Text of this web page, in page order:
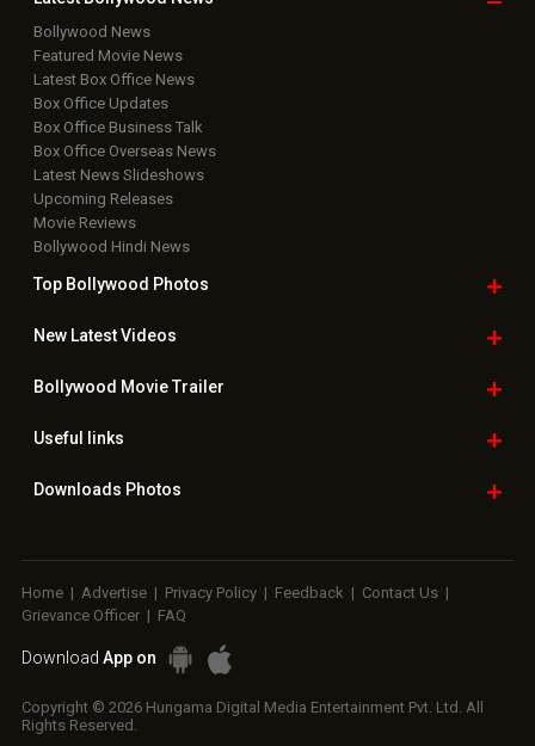
Bollywood News
Featured Movie News
Latest Box Office News
Box Office Updates
Box Office Business Talk
Box Office Overseas News
Latest News Slideshows
Upcoming Releases
Movie Reviews
Bollywood Hindi News
Top Bollywood Photos
New LatestVideos
Bollywood Movie Trailer
Useful links
Downloads Photos
Home | Advertise | Privacy Policy | Feedback | Contact Us |
Grievance Officer | FAQ
Download App on
Copyright © 2026 Hungama Digital Media Entertainment Pvt. Ltd. All
Rights Reserved.